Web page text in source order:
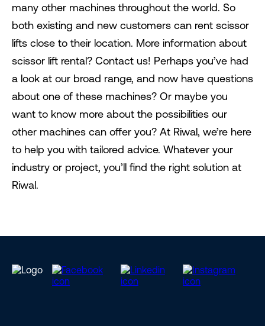
many other machines throughout the world. So
both existing and new customers can rent scissor
lifts close to their location. More information about
scissor lift rental? Contact us! Perhaps you’ve had
a look at our broad range, and now have questions
about one of these machines? Or maybe you
want to know more about the possibilities our
other machines can offer you? At Riwal, we’re here
to help you with tailored advice. Whatever your
industry or project, you’ll find the right solution at
Riwal.